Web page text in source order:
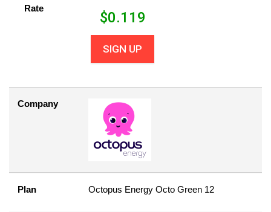
Rate
$0.119
SIGN UP
Company
Plan Octopus Energy Octo Green 12